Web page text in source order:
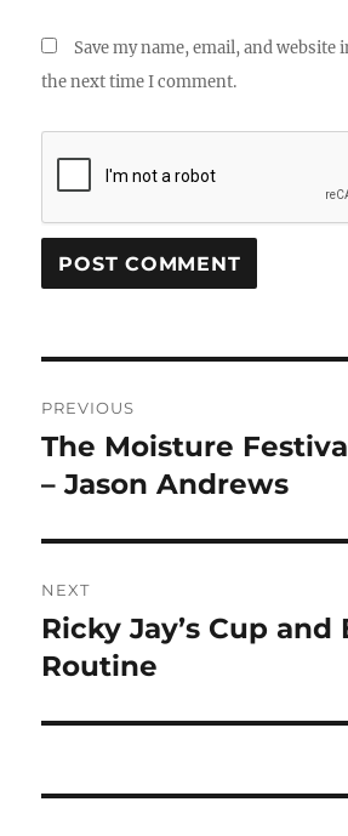
Save my name, email, and
the next time I comment.
navigation
PREVIOUS
Previous
post:
The Moisture
– Jason Andrews
NEXT
Next
post:
Ricky Jay’s Cup and
Routine